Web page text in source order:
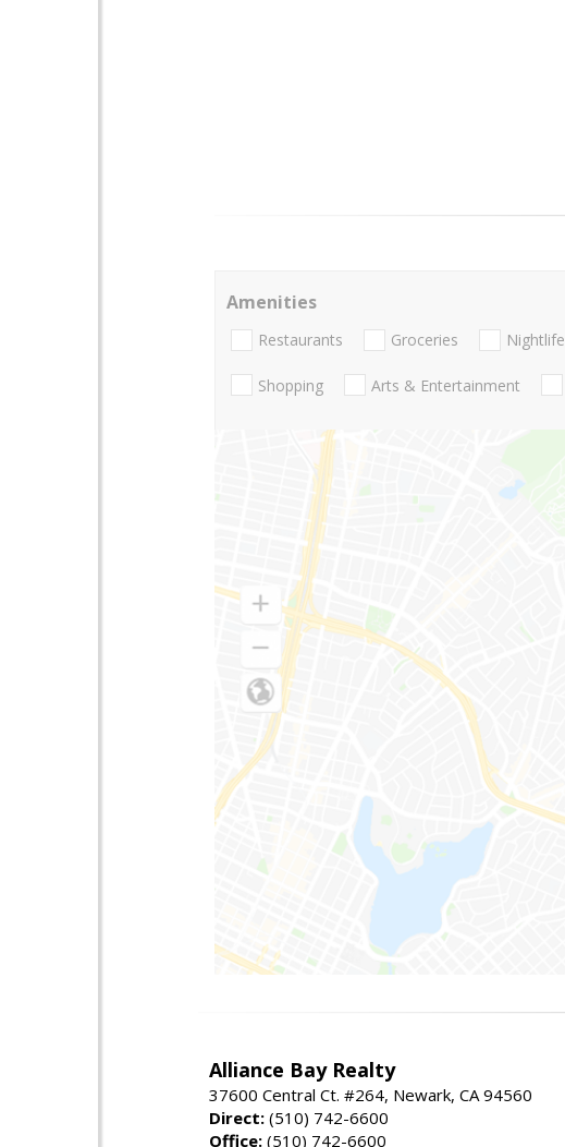
Amenities
Restaurants Groceries Nightlife
Shopping Arts & Entertainment
Alliance Bay Realty
37600 Central Ct. #264, Newark, CA 94560
Direct: (510) 742-6600
Office: (510) 742-6600